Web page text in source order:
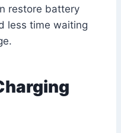
restore battery
less time waiting